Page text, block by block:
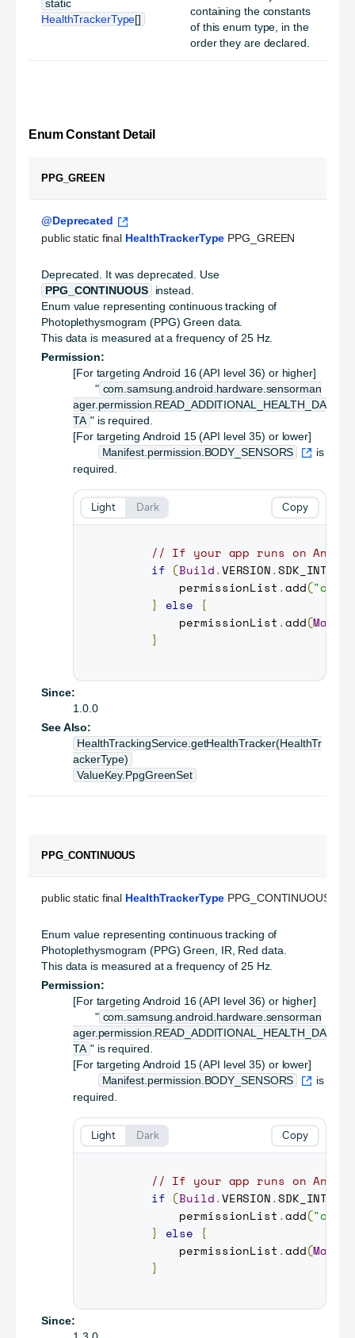
static
HealthTrackerType[]
containing the constants
of this enum type, in the
order they are declared.
Enum Constant Detail
PPG_GREEN
@Deprecated
public static final HealthTrackerType PPG_GREEN
Deprecated.
It was deprecated. Use
PPG_CONTINUOUS
instead.
Enum value representing continuous tracking of
Photoplethysmogram (PPG) Green data.
This data is measured at a frequency of 25 Hz.
Permission:
[For targeting Android 16 (API level 36) or higher]
" com.samsung.android.hardware.sensorman
ager.permission.READ_ADDITIONAL_HEALTH_DA
TA " is required.
[For targeting Android 15 (API level 35) or lower]
Manifest.permission.BODY_SENSORS
is
required.
// If your app runs on
if (Build.VERSION.SDK_INT
         permissionList
.add(
}
else {
         permissionList
.add(
}
Copy
Light Dark
Since:
1.0.0
See Also:
HealthTrackingService.getHealthTracker(HealthTr
ackerType)
ValueKey.PpgGreenSet
PPG_CONTINUOUS
public static final HealthTrackerType PPG_CONTINUOUS
Enum value representing continuous tracking of
Photoplethysmogram (PPG) Green, IR, Red data.
This data is measured at a frequency of 25 Hz.
Permission:
[For targeting Android 16 (API level 36) or higher]
" com.samsung.android.hardware.sensorman
ager.permission.READ_ADDITIONAL_HEALTH_DA
TA " is required.
[For targeting Android 15 (API level 35) or lower]
Manifest.permission.BODY_SENSORS
is
required.
// If your app runs on
if (Build.VERSION.SDK_INT
         permissionList
.add(
}
else {
         permissionList
.add(
}
Copy
Light Dark
Since: